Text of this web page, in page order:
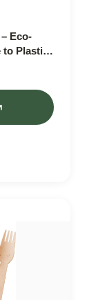
Eco-
to Plastic